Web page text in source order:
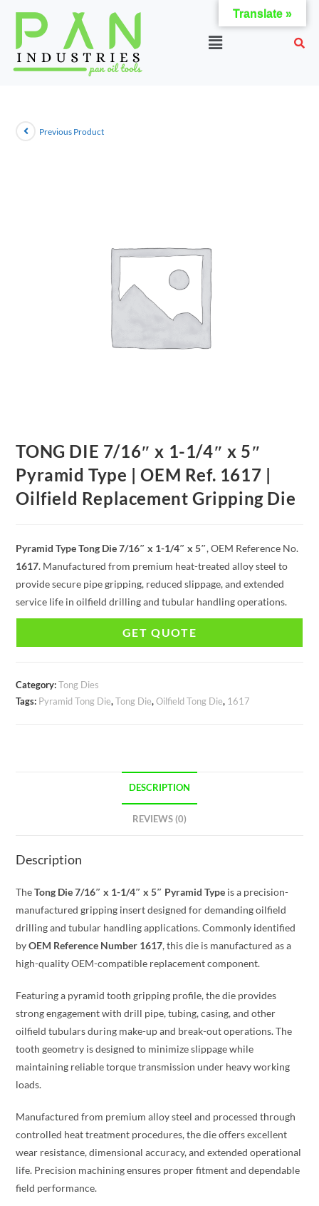
Previous Product
TONG DIE 7/16″ x 1-1/4″ x 5″
Pyramid Type | OEM Ref. 1617 |
Oilfield Replacement Gripping Die
Pyramid Type Tong Die 7/16″ x 1-1/4″ x 5″, OEM Reference No.
1617. Manufactured from premium heat-treated alloy steel to
provide secure pipe gripping, reduced slippage, and extended
service life in oilfield drilling and tubular handling operations.
GET QUOTE
Category:Tong Dies
Tags: Pyramid Tong Die,Tong Die,Oilfield Tong Die, 1617
DESCRIPTION
REVIEWS (0)
Description
TheTong Die 7/16″ x 1-1/4″ x 5″ Pyramid Type is a precision-
manufactured gripping insert designed for demanding oilfield
drilling and tubular handling applications. Commonly identified
byOEM Reference Number 1617, this die is manufactured as a
high-quality OEM-compatible replacement component.
Featuring a pyramid tooth gripping profile, the die provides
strong engagement with drill pipe, tubing, casing, and other
oilfield tubulars during make-up and break-out operations. The
tooth geometry is designed to minimize slippage while
maintaining reliable torque transmission under heavy working
loads.
Manufactured from premium alloy steel and processed through
controlled heat treatment procedures, the die offers excellent
wear resistance, dimensional accuracy, and extended operational
life. Precision machining ensures proper fitment and dependable
field performance.
Translate »